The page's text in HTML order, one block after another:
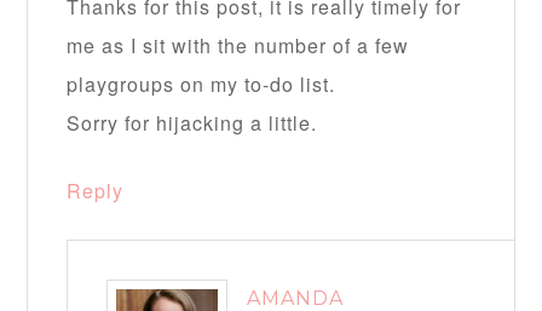
Thanks for this post, it is really timely for
me as I sit with the number of a few
playgroups on my to-do list.
Sorry for hijacking a little.
Reply
AMANDA